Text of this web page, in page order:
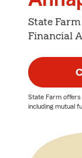
State
Financial
State Farm
including mutual